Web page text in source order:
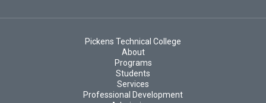
Pickens Technical College
About
Programs
Students
Services
Professional Development